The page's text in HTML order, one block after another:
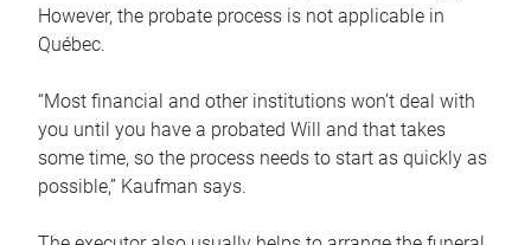
However, the probate process is not applicable in
Québec.
“Most financial and other institutions won’t deal with
you until you have a probated Will and that takes
some time, so the process needs to start as quickly as
possible,” Kaufman says.